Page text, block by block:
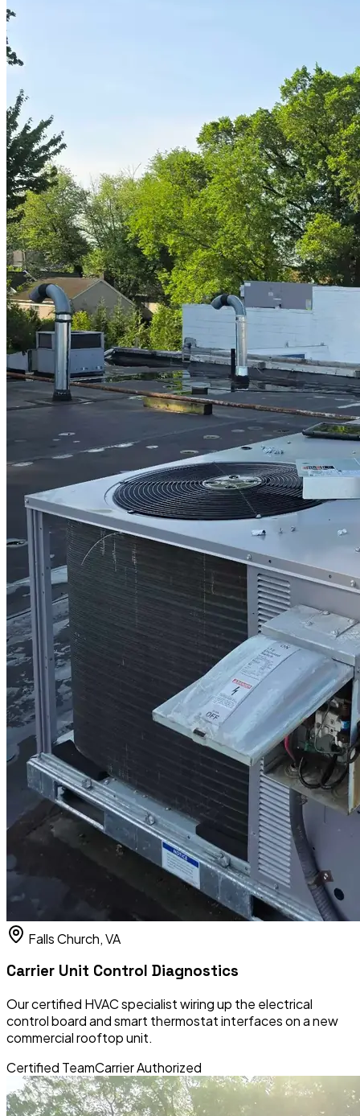
Falls Church, VA
Carrier Unit Control Diagnostics
Our certified HVAC specialist wiring up the electrical
control board and smart thermostat interfaces on a new
commercial rooftop unit.
Certified TeamCarrier Authorized